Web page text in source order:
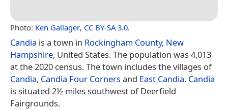
Photo: Ken Gallager, CC BY-SA 3.0.
Candia is a town in Rockingham County, New
Hampshire, United States. The population was 4,013
at the 2020 census. The town includes the villages of
Candia, Candia Four Cornersand East Candia. Candia
is situated 2½ miles southwest of Deerfield
Fairgrounds.